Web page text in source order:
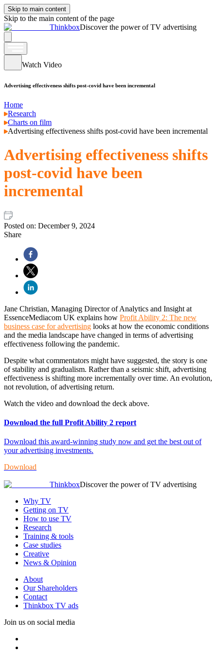
Skip to main content
Skip to the main content of the page
ThinkboxDiscover the power of TV advertising
Watch Video
Advertising effectiveness shifts post-covid have been incremental
Home
Research
Charts on film
Advertising effectiveness shifts post-covid have been incremental
Advertising effectiveness shifts
post-covid have been
incremental
Posted on: December 9, 2024
Share
Jane Christian, Managing Director of Analytics and Insight at
EssenceMediacom UK explains how Profit Ability 2: The new
business case for advertising looks at how the economic conditions
and the media landscape have changed in terms of advertising
effectiveness following the pandemic.
Despite what commentators might have suggested, the story is one
of stability and gradualism. Rather than a seismic shift, advertising
effectiveness is shifting more incrementally over time. An evolution,
not revolution, of advertising return.
Watch the video and download the deck above.
Download the full Profit Ability 2 report
Download this award-winning study now and get the best out of
your advertising investments.
Download
ThinkboxDiscover the power of TV advertising
Why TV
Getting on TV
How to use TV
Research
Training & tools
Case studies
Creative
News & Opinion
About
Our Shareholders
Contact
Thinkbox TV ads
Join us on social media